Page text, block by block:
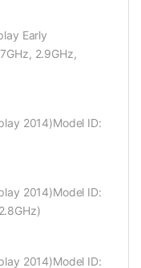
Early
2.9GHz,
2014)Model ID:
2014)Model ID:
2014)Model ID: